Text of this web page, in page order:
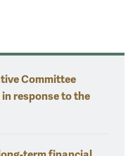
Committee
response to the